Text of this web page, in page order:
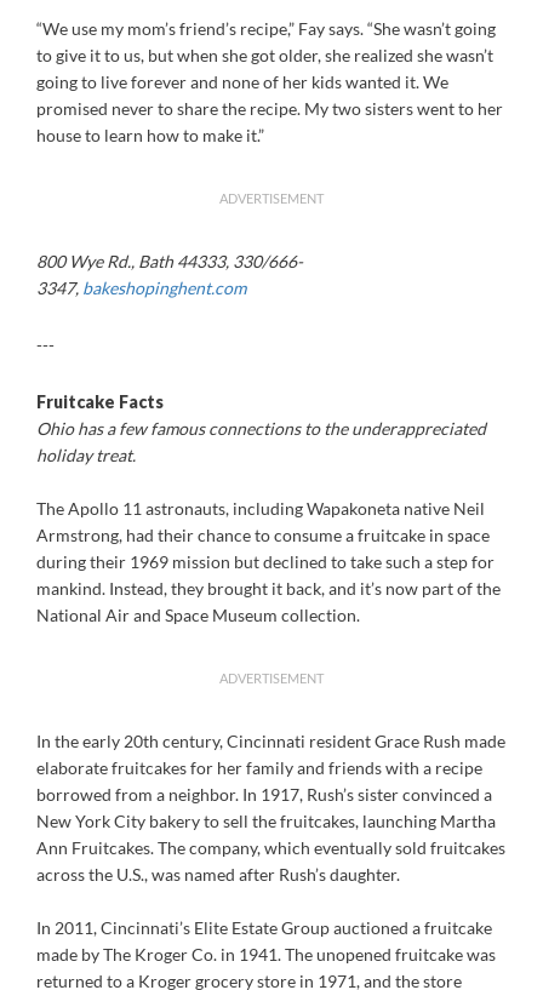
“We use my mom’s friend’s recipe,” Fay says. “She wasn’t going
to give it to us, but when she got older, she realized she wasn’t
going to live forever and none of her kids wanted it. We
promised never to share the recipe. My two sisters went to her
house to learn how to make it.”
ADVERTISEMENT
800 Wye Rd., Bath 44333, 330/666-
3347, bakeshopinghent.com
---
Fruitcake Facts
Ohio has a few famous connections to the underappreciated
holiday treat.
The Apollo 11 astronauts, including Wapakoneta native Neil
Armstrong, had their chance to consume a fruitcake in space
during their 1969 mission but declined to take such a step for
mankind. Instead, they brought it back, and it’s now part of the
National Air and Space Museum collection.
ADVERTISEMENT
In the early 20th century, Cincinnati resident Grace Rush made
elaborate fruitcakes for her family and friends with a recipe
borrowed from a neighbor. In 1917, Rush’s sister convinced a
New York City bakery to sell the fruitcakes, launching Martha
Ann Fruitcakes. The company, which eventually sold fruitcakes
across the U.S., was named after Rush’s daughter.
In 2011, Cincinnati’s Elite Estate Group auctioned a fruitcake
made by The Kroger Co. in 1941. The unopened fruitcake was
returned to a Kroger grocery store in 1971, and the store